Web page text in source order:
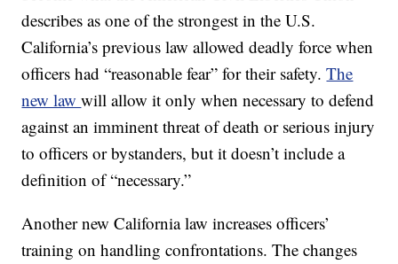
describes as one of the strongest in the U.S.
California’s previous law allowed deadly force when
officers had “reasonable fear” for their safety.The
new lawwill allow it only when necessary to defend
against an imminent threat of death or serious injury
to officers or bystanders, but it doesn’t include a
definition of “necessary.”
Another new California law increases officers’
training on handling confrontations. The changes